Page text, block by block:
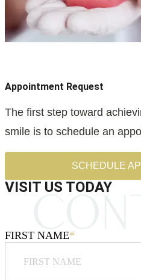
Appointment Request
The first step toward
smile is to schedule an
SCHEDULE
VISIT US TODAY
FIRST NAME*